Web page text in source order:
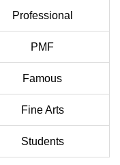
Professional
PMF
Famous
Fine Arts
Students